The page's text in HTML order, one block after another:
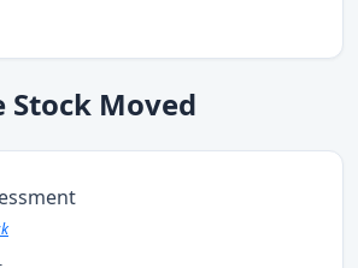
Stock Moved